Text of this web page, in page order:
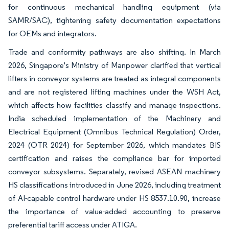
for continuous mechanical handling equipment (via
SAMR/SAC), tightening safety documentation expectations
for OEMs and integrators.
Trade and conformity pathways are also shifting. In March
2026, Singapore's Ministry of Manpower clarified that vertical
lifters in conveyor systems are treated as integral components
and are not registered lifting machines under the WSH Act,
which affects how facilities classify and manage inspections.
India scheduled implementation of the Machinery and
Electrical Equipment (Omnibus Technical Regulation) Order,
2024 (OTR 2024) for September 2026, which mandates BIS
certification and raises the compliance bar for imported
conveyor subsystems. Separately, revised ASEAN machinery
HS classifications introduced in June 2026, including treatment
of AI-capable control hardware under HS 8537.10.90, increase
the importance of value-added accounting to preserve
preferential tariff access under ATIGA.